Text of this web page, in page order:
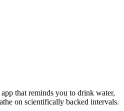
that reminds you to drink water,
on scientifically backed intervals.